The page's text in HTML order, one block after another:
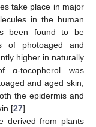
take place in major
in the human
been found to be
of photoaged and
higher in naturally
α-tocopherol was
and aged skin,
the epidermis and
[27].
derived from plants